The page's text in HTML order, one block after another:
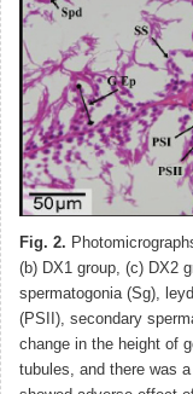
Fig. 2.
(b) DX1 group, (c) DX2
spermatogonia (Sg),
(PSII), secondary
change in the height of
tubules, and there was